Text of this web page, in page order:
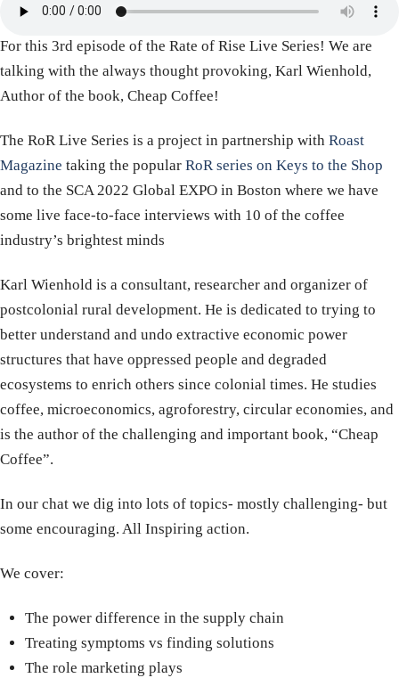
For this 3rd episode of the Rate of Rise Live Series! We are
talking with the always thought provoking, Karl Wienhold,
Author of the book, Cheap Coffee!
The RoR Live Series is a project in partnership with Roast
Magazine taking the popular RoR series on Keys to the Shop
and to the SCA 2022 Global EXPO in Boston where we have
some live face-to-face interviews with 10 of the coffee
industry’s brightest minds
Karl Wienhold is a consultant, researcher and organizer of
postcolonial rural development. He is dedicated to trying to
better understand and undo extractive economic power
structures that have oppressed people and degraded
ecosystems to enrich others since colonial times. He studies
coffee, microeconomics, agroforestry, circular economies, and
is the author of the challenging and important book, “Cheap
Coffee”.
In our chat we dig into lots of topics- mostly challenging- but
some encouraging. All Inspiring action.
We cover:
The power difference in the supply chain
Treating symptoms vs finding solutions
The role marketing plays